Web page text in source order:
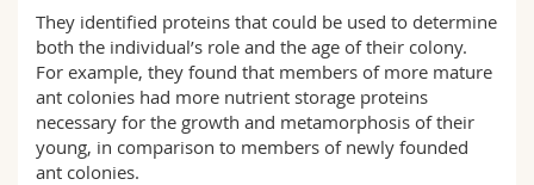
They identified proteins that could be used to determine
both the individual’s role and the age of their colony.
For example, they found that members of more mature
ant colonies had more nutrient storage proteins
necessary for the growth and metamorphosis of their
young, in comparison to members of newly founded
ant colonies.